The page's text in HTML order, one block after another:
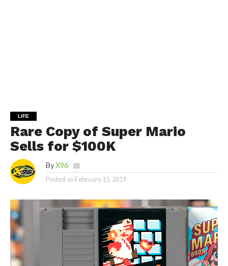
LIFE
Rare Copy of Super Mario
Sells for $100K
By X96
Posted on February 15, 2019